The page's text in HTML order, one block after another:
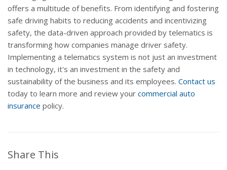
offers a multitude of benefits. From identifying and fostering
safe driving habits to reducing accidents and incentivizing
safety, the data-driven approach provided by telematics is
transforming how companies manage driver safety.
Implementing a telematics system is not just an investment
in technology, it's an investment in the safety and
sustainability of the business and its employees. Contact us
today to learn more and review your commercial auto
insurance policy.
Share This